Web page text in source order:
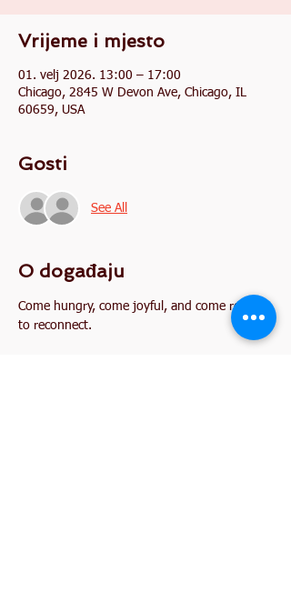
Vrijeme i mjesto
01. velj 2026. 13:00 – 17:00
Chicago, 2845 W Devon Ave, Chicago, IL
60659, USA
Gosti
See All
O događaju
Come hungry, come joyful, and come ready
to reconnect.